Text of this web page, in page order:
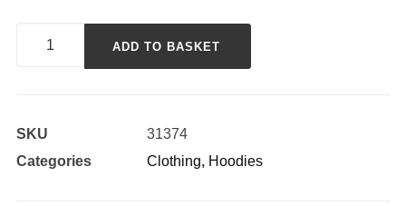
Happy
ADD TO BASKET
SKU
31374
Categories
Clothing, Hoodies